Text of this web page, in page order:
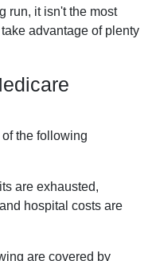
run, it isn't the most
advantage of plenty
the following
are exhausted,
hospital costs are
are covered by